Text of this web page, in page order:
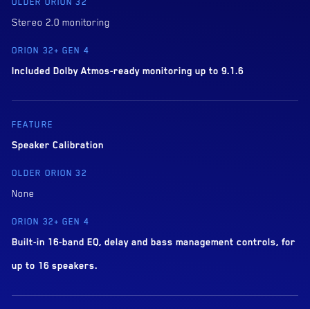
Stereo 2.0 monitoring
Included Dolby Atmos-ready monitoring up to 9.1.6
Speaker Calibration
None
Built-in 16-band EQ, delay and bass management controls, for
up to 16 speakers.